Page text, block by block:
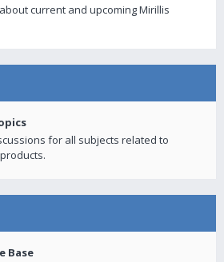
current and upcoming Mirillis
for all subjects related to
Base